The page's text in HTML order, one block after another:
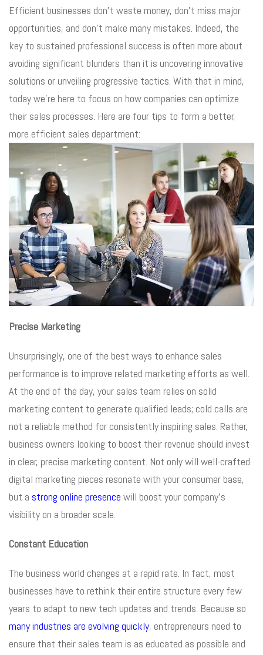
Efficient businesses don’t waste money, don’t miss major
opportunities, and don’t make many mistakes. Indeed, the
key to sustained professional success is often more about
avoiding significant blunders than it is uncovering innovative
solutions or unveiling progressive tactics. With that in mind,
today we’re here to focus on how companies can optimize
their sales processes. Here are four tips to form a better,
more efficient sales department:
Precise Marketing
Unsurprisingly, one of the best ways to enhance sales
performance is to improve related marketing efforts as well.
At the end of the day, your sales team relies on solid
marketing content to generate qualified leads; cold calls are
not a reliable method for consistently inspiring sales. Rather,
business owners looking to boost their revenue should invest
in clear, precise marketing content. Not only will well-crafted
digital marketing pieces resonate with your consumer base,
but a strong online presence will boost your company’s
visibility on a broader scale.
Constant Education
The business world changes at a rapid rate. In fact, most
businesses have to rethink their entire structure every few
years to adapt to new tech updates and trends. Because so
many industries are evolving quickly, entrepreneurs need to
ensure that their sales team is as educated as possible and